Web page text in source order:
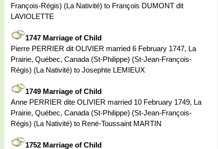
François-Régis) (La Nativité) to François DUMONT dit
LAVIOLETTE
1747 Marriage of Child
Pierre PERRIER dit OLIVIER married 6 February 1747, La
Prairie, Québec, Canada (St-Philippe) (St-Jean-François-
Régis) (La Nativité) to Josephte LEMIEUX
1749 Marriage of Child
Anne PERRIER dite OLIVIER married 10 February 1749, La
Prairie, Québec, Canada (St-Philippe) (St-Jean-François-
Régis) (La Nativité) to René-Toussaint MARTIN
1752 Marriage of Child